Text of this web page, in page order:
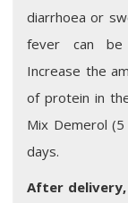
diarrhoea or
fever can be
Increase the
of protein in
Mix Demerol
days.
After